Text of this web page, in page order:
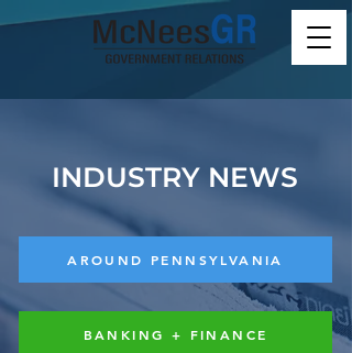
INDUSTRY NEWS
AROUND PENNSYLVANIA
BANKING + FINANCE